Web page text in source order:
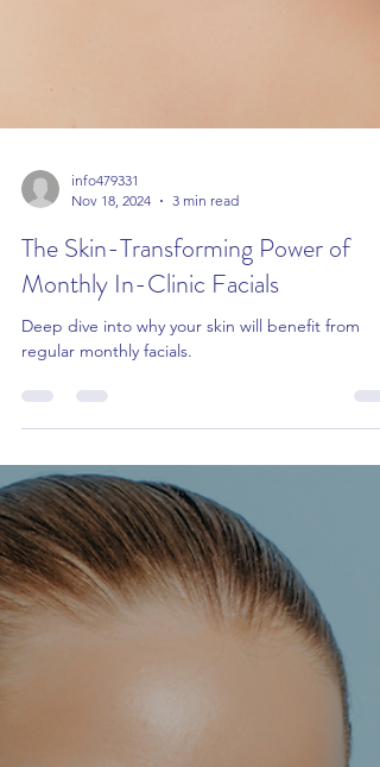
info479331
Nov 18, 2024
3 min read
The Skin-Transforming Power of
Monthly In-Clinic Facials
regular monthly facials.